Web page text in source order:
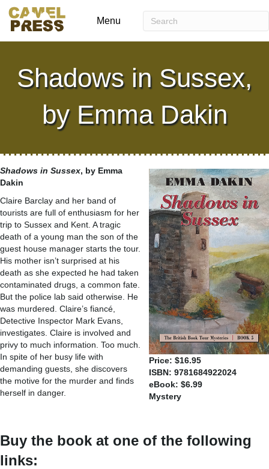
Menu
Shadows in Sussex,
by Emma Dakin
Price: $16.95
ISBN: 9781684922024
eBook: $6.99
Mystery
Shadows in Sussex, by Emma
Dakin
Claire Barclay and her band of
tourists are full of enthusiasm for her
trip to Sussex and Kent. A tragic
death of a young man the son of the
guest house manager starts the tour.
His mother isn’t surprised at his
death as she expected he had taken
contaminated drugs, a common fate.
But the police lab said otherwise. He
was murdered. Claire’s fiancé,
Detective Inspector Mark Evans,
investigates. Claire is involved and
privy to much information. Too much.
In spite of her busy life with
demanding guests, she discovers
the motive for the murder and finds
herself in danger.
Buy the book at one of the following
links: